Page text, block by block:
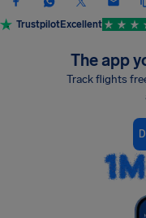
TrustpilotExcellent
The app
Track flights